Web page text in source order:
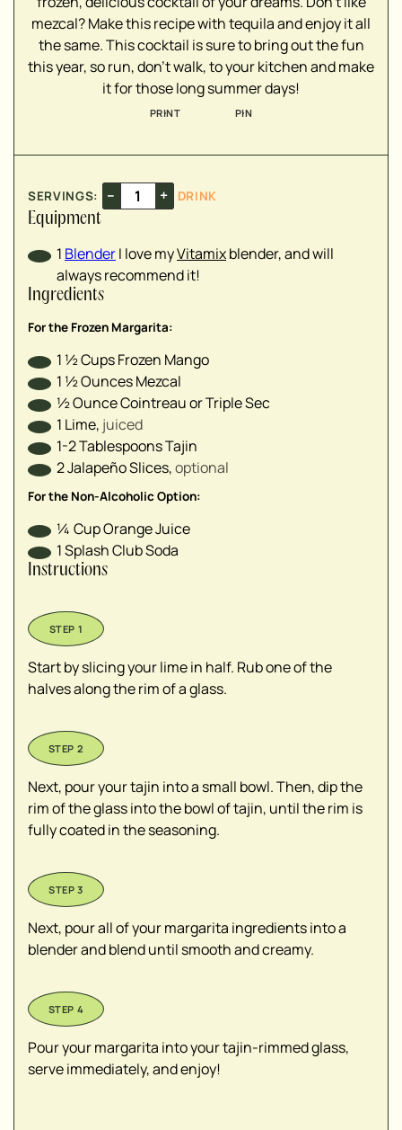
mezcal? Make this recipe with tequila and enjoy it all
the same. This cocktail is sure to bring out the fun
this year, so run, don't walk, to your kitchen and make
it for those long summer days!
PRINT PIN
SERVINGS: – +
DRINK
Equipment
1 BlenderI love myVitamixblender, and will
always recommend it!
Ingredients
For the Frozen Margarita:
▢
1 ½CupsFrozen Mango
▢
1 ½OuncesMezcal
▢
½OunceCointreau or Triple Sec
▢
1 Lime, juiced
1-2TablespoonsTajin
2Jalapeño Slices,optional
For the Non-Alcoholic Option:
▢
¼ CupOrange Juice
1SplashClub Soda
Instructions
Start by slicing your lime in half. Rub one of the
halves along the rim of a glass.
Next, pour your tajin into a small bowl. Then, dip the
rim of the glass into the bowl of tajin, until the rim is
fully coated in the seasoning.
Next, pour all of your margarita ingredients into a
blender and blend until smooth and creamy.
Pour your margarita into your tajin-rimmed glass,
serve immediately, and enjoy!